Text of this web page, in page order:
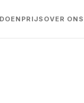
PRIJS OVER ONS